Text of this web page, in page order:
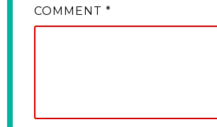
COMMENT *